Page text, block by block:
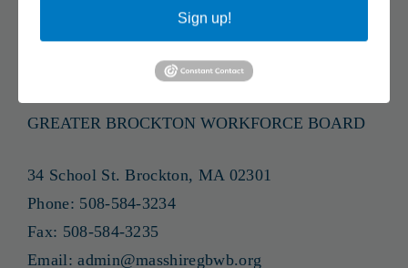
GREATER BROCKTON WORKFORCE BOARD
34 School St. Brockton, MA 02301
Phone: 508-584-3234
Fax: 508-584-3235
Email:admin@masshiregbwb.org
Sign up!